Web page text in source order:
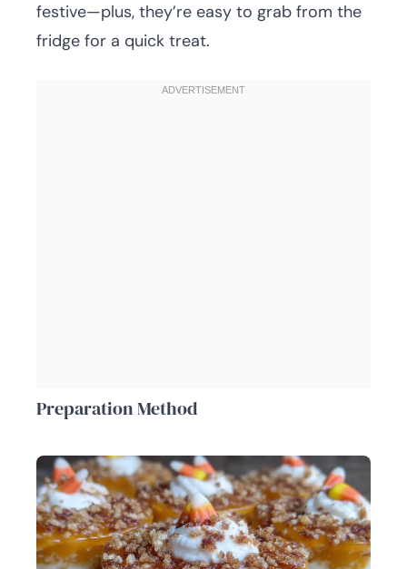
festive—plus, they’re easy to grab from the
fridge for a quick treat.
Preparation Method